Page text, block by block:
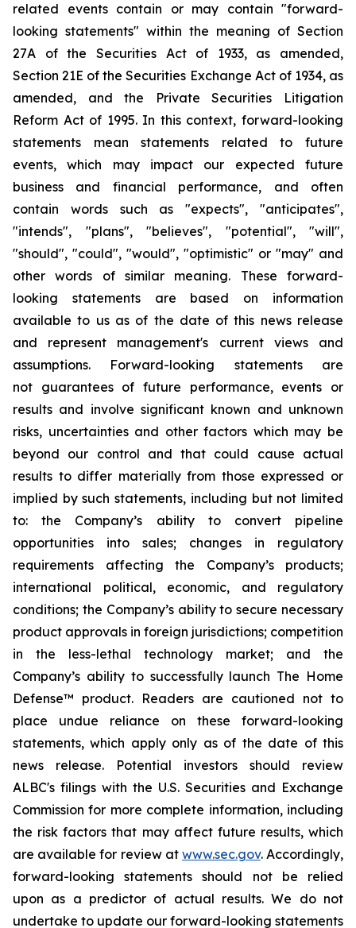
related events contain or may contain "forward-
looking statements" within the meaning of Section
27A of the Securities Act of 1933, as amended,
Section 21E of the Securities Exchange Act of 1934, as
amended, and the Private Securities Litigation
Reform Act of 1995. In this context, forward-looking
statements mean statements related to future
events, which may impact our expected future
business and financial performance, and often
contain words such as "expects", "anticipates",
"intends", "plans", "believes", "potential", "will",
"should", "could", "would", "optimistic" or "may" and
other words of similar meaning. These forward-
looking statements are based on information
available to us as of the date of this news release
and represent management's current views and
assumptions. Forward-looking statements are
not guarantees of future performance, events or
results and involve significant known and unknown
risks, uncertainties and other factors which may be
beyond our control and that could cause actual
results to differ materially from those expressed or
implied by such statements, including but not limited
to: the Company’s ability to convert pipeline
opportunities into sales; changes in regulatory
requirements affecting the Company’s products;
international political, economic, and regulatory
conditions; the Company’s ability to secure necessary
product approvals in foreign jurisdictions; competition
in the less-lethal technology market; and the
Company’s ability to successfully launch The Home
Defense™ product. Readers are cautioned not to
place undue reliance on these forward-looking
statements, which apply only as of the date of this
news release. Potential investors should review
ALBC's filings with the U.S. Securities and Exchange
Commission for more complete information, including
the risk factors that may affect future results, which
are available for review at www.sec.gov. Accordingly,
forward-looking statements should not be relied
upon as a predictor of actual results. We do not
undertake to update our forward-looking statements